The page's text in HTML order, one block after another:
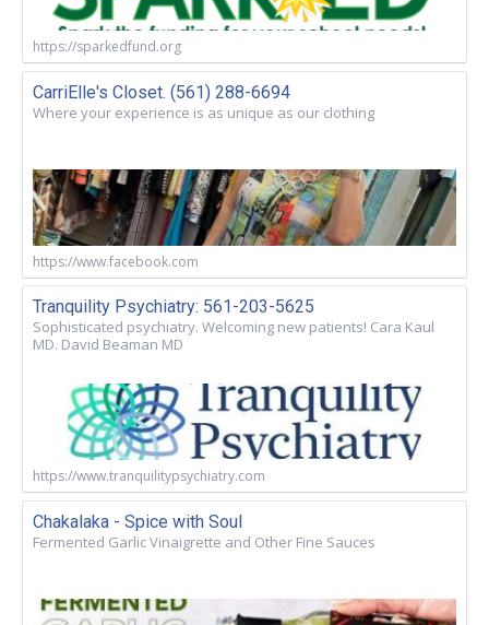
https://sparkedfund.org
CarriElle's Closet. (561) 288-6694
Where your experience is as unique as our clothing
https://www.facebook.com
Tranquility Psychiatry: 561-203-5625
Sophisticated psychiatry. Welcoming new patients! Cara Kaul
MD. David Beaman MD
https://www.tranquilitypsychiatry.com
Chakalaka - Spice with Soul
Fermented Garlic Vinaigrette and Other Fine Sauces